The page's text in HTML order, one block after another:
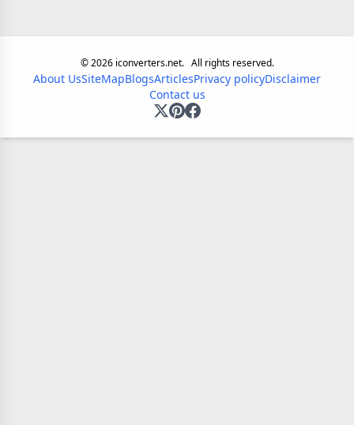
©2026iconverters.net. All rights reserved.
About UsSiteMapBlogsArticlesPrivacy policyDisclaimer
Contact us